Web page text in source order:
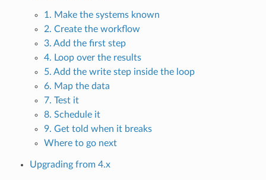
1. Make the systems known
2. Create the workflow
3. Add the first step
4. Loop over the results
5. Add the write step inside the loop
6. Map the data
7. Test it
8. Schedule it
9. Get told when it breaks
Where to go next
Upgrading from 4.x